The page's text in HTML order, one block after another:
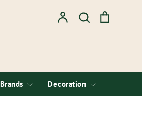
Account Search
Search
Brands Decoration